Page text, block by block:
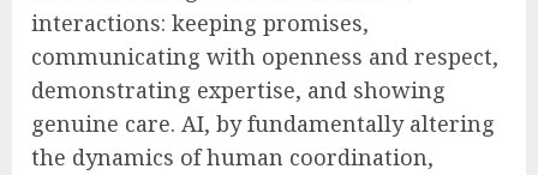
interactions: keeping promises,
communicating with openness and respect,
demonstrating expertise, and showing
genuine care. AI, by fundamentally altering
the dynamics of human coordination,